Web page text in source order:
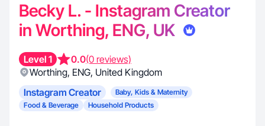
Becky L. - Instagram Creator
in Worthing, ENG, UK
Level 1 0.0(0 reviews)
Worthing, ENG, United Kingdom
Instagram Creator
Baby, Kids & Maternity
Food & Beverage
Household Products